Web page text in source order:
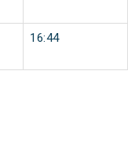
16:44